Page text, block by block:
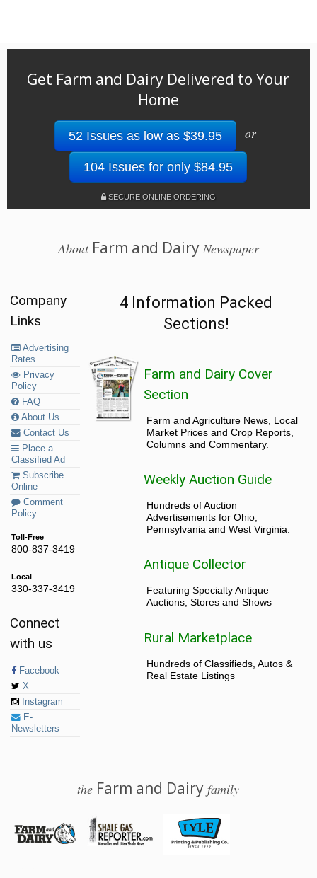
Get Farm and Dairy Delivered to Your
Home
52 Issues as low as $39.95 or
104 Issues for only $84.95
SECURE ONLINE ORDERING
AboutFarm and Dairy Newspaper
Company
Links
Advertising
Rates
Privacy
Policy
FAQ
About Us
Contact Us
Place a
Classified Ad
Subscribe
Online
Comment
Policy
Toll-Free
800-837-3419
Local
330-337-3419
Connect
with us
Facebook
X
Instagram
E-
Newsletters
4 Information Packed
Sections!
Farm and Dairy Cover
Section
Farm and Agriculture News, Local
Market Prices and Crop Reports,
Columns and Commentary.
Weekly Auction Guide
Hundreds of Auction
Advertisements for Ohio,
Pennsylvania and West Virginia.
Antique Collector
Featuring Specialty Antique
Auctions, Stores and Shows
Rural Marketplace
Hundreds of Classifieds, Autos &
Real Estate Listings
the Farm and Dairyfamily